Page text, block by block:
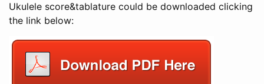
Ukulele score&tablature could be downloaded clicking
the link below: